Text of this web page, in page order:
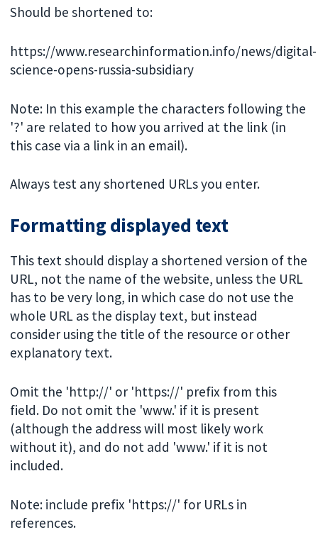
Should be shortened to:
https://www.researchinformation.info/news/digital-
science-opens-russia-subsidiary
Note: In this example the characters following the
'?' are related to how you arrived at the link (in
this case via a link in an email).
Always test any shortened URLs you enter.
Formatting displayed text
This text should display a shortened version of the
URL, not the name of the website, unless the URL
has to be very long, in which case do not use the
whole URL as the display text, but instead
consider using the title of the resource or other
explanatory text.
Omit the 'http://' or 'https://' prefix from this
field. Do not omit the 'www.' if it is present
(although the address will most likely work
without it), and do not add 'www.' if it is not
included.
Note: include prefix 'https://' for URLs in
references.